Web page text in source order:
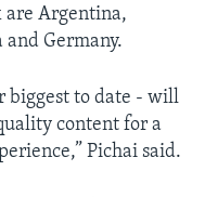
are Argentina,
Germany.
biggest to date - will
content for a
Pichai said.